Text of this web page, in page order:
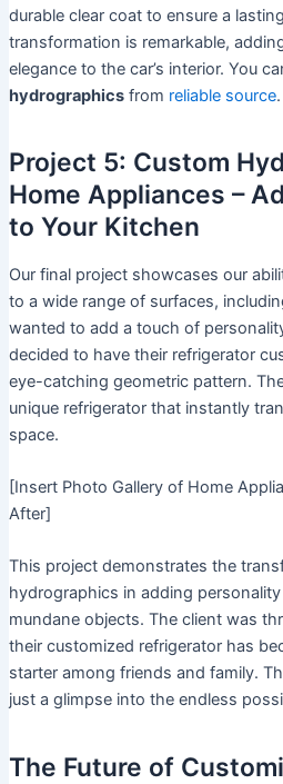
durable clear coat to ensure a
transformation is remarkable,
elegance to the car’s interior. You
hydrographicsfrom reliable source.
Project 5: Custom
Home Appliances –
to Your Kitchen
Our final project showcases our
to a wide range of surfaces,
wanted to add a touch of
decided to have their refrigerator
eye-catching geometric pattern.
unique refrigerator that instantly
space.
[Insert Photo Gallery of Home
After]
This project demonstrates the
hydrographics in adding
mundane objects. The client was
their customized refrigerator has
starter among friends and family.
just a glimpse into the endless
The Future of